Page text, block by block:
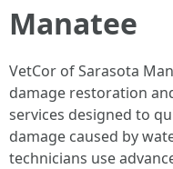
Manatee
VetCor of Sarasota
damage restoration
services designed to
damage caused by
technicians use